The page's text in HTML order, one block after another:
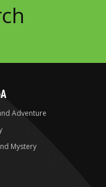
Adventure
Mystery